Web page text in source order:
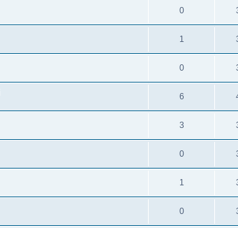
0
1
0
6
3
0
1
0